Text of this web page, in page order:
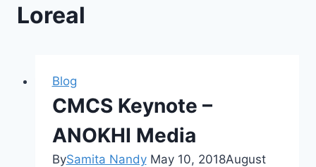
Loreal
Blog
CMCS Keynote –
ANOKHI Media
BySamita Nandy May 10, 2018August